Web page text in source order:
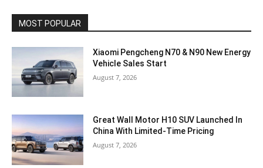
MOST POPULAR
Xiaomi Pengcheng N70 & N90 New Energy
Vehicle Sales Start
August 7, 2026
Great Wall Motor H10 SUV Launched In
China With Limited-Time Pricing
August 7, 2026